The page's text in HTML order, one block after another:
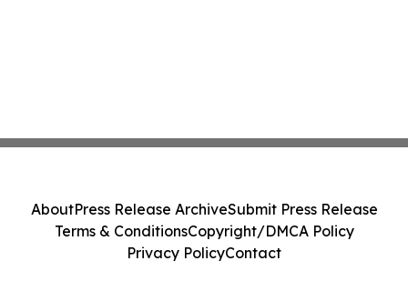
AboutPress Release ArchiveSubmit Press Release
Terms & ConditionsCopyright/DMCA Policy
Privacy PolicyContact